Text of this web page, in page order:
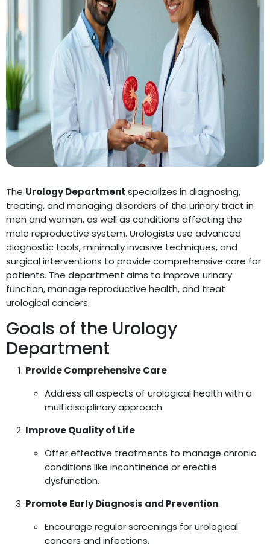
The Urology Department specializes in diagnosing,
treating, and managing disorders of the urinary tract in
men and women, as well as conditions affecting the
male reproductive system. Urologists use advanced
diagnostic tools, minimally invasive techniques, and
surgical interventions to provide comprehensive care for
patients. The department aims to improve urinary
function, manage reproductive health, and treat
urological cancers.
Goals of the Urology
Department
Provide Comprehensive Care
Address all aspects of urological health with a
multidisciplinary approach.
Improve Quality of Life
Offer effective treatments to manage chronic
conditions like incontinence or erectile
dysfunction.
Promote Early Diagnosis and Prevention
Encourage regular screenings for urological
cancers and infections.